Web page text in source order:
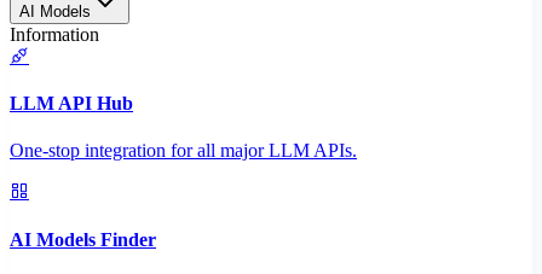
AI Models
Information
LLM API Hub
One-stop integration for all major LLM APIs.
AI Models Finder